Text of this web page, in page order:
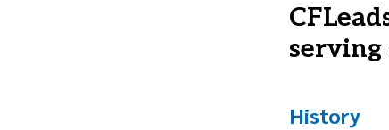
serving
History